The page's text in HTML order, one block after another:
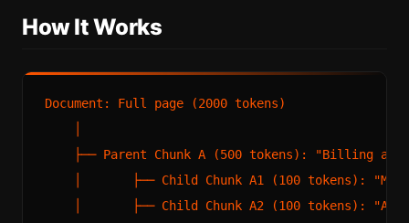
How It Works
Document: Full page (2000 tokens)
├── Parent Chunk A (500 tokens): "Billing and
│       ├── Child Chunk A1 (100 tokens):
│       ├── Child Chunk A2 (100 tokens):